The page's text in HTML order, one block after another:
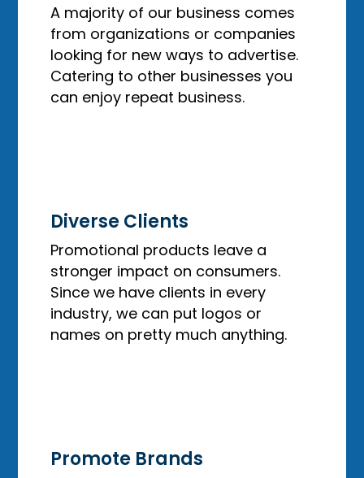
A majority of our business comes
from organizations or companies
looking for new ways to advertise.
Catering to other businesses you
can enjoy repeat business.
Diverse Clients
Promotional products leave a
stronger impact on consumers.
Since we have clients in every
industry, we can put logos or
names on pretty much anything.
Promote Brands